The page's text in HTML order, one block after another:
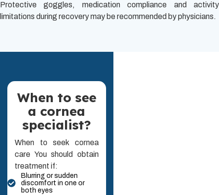
Protective goggles, medication compliance and activity
limitations during recovery may be recommended by physicians.
When to see
a cornea
specialist?
When to seek cornea
care You should obtain
treatment if:
Blurring or sudden
discomfort in one or
both eyes